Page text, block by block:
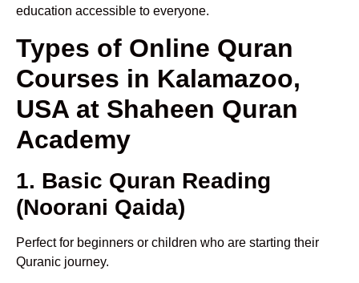
education accessible to everyone.
Types of Online Quran
Courses in Kalamazoo,
USA at Shaheen Quran
Academy
1. Basic Quran Reading
(Noorani Qaida)
Perfect for beginners or children who are starting their
Quranic journey.